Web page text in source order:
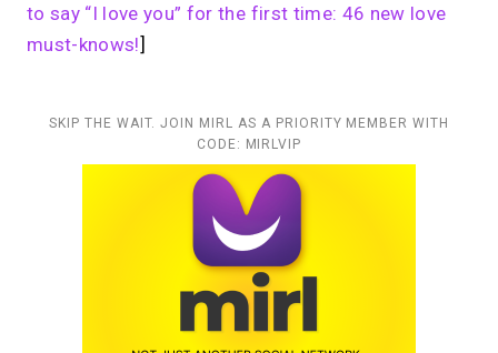
to say “I love you” for the first time: 46 new love
must-knows!]
SKIP THE WAIT. JOIN MIRL AS A PRIORITY MEMBER WITH
CODE: MIRLVIP